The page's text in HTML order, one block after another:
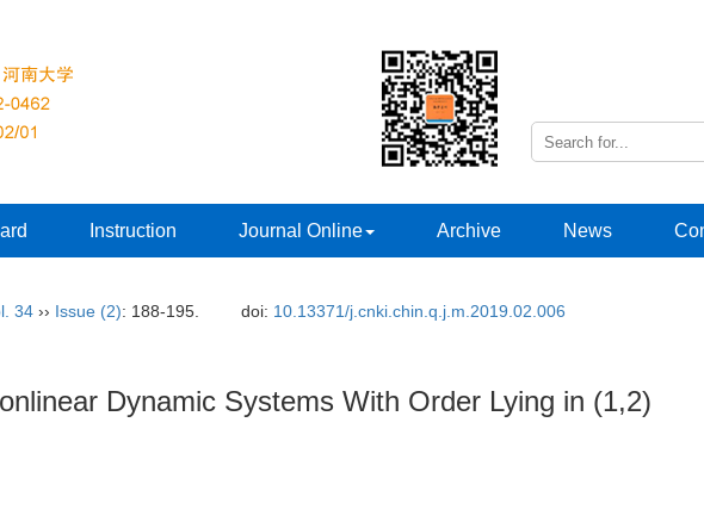
Instruction Journal Online Archive News
34 ›› Issue (2): 188-195. doi: 10.13371/j.cnki.chin.q.j.m.2019.02.006
Dynamic Systems With Order Lying in (1,2)